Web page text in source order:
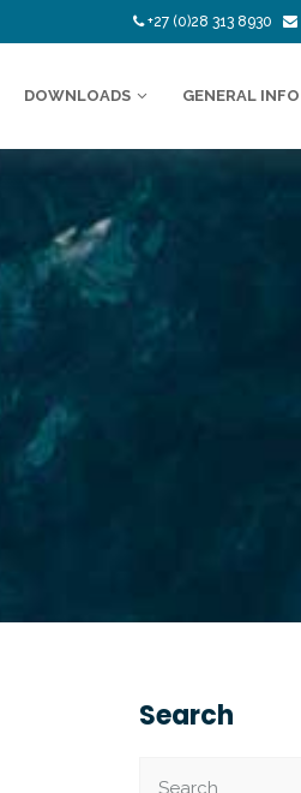
+27 (0)28 313 8930
DOWNLOADS GENERAL INFO
Search